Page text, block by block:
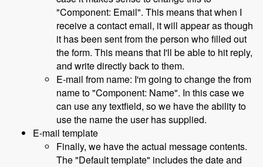
"Component: Email". This means that when I
receive a contact email, it will appear as though
it has been sent from the person who filled out
the form. This means that I'll be able to hit reply,
and write directly back to them.
E-mail from name: I'm going to change the from
name to "Component: Name". In this case we
can use any textfield, so we have the ability to
use the name the user has supplied.
E-mail template
Finally, we have the actual message contents.
The "Default template" includes the date and